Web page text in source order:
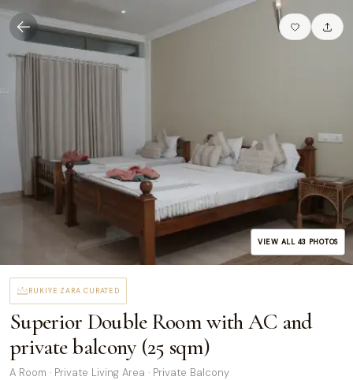
VIEW ALL 43 PHOTOS
RUKIYE ZARA CURATED
Superior Double Room with AC and
private balcony (25 sqm)
A Room · Private Living Area · Private Balcony